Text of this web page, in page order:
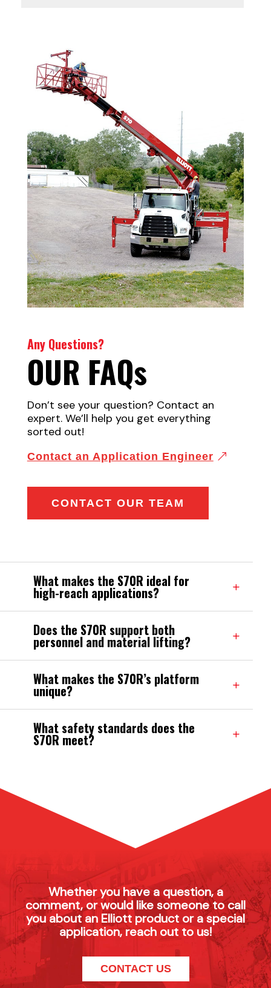
Any Questions?
OUR FAQs
Don’t see your question? Contact an
expert. We’ll help you get everything
sorted out!
Contact an Application Engineer
CONTACT OUR TEAM
What makes the S70R ideal for
high-reach applications?
Does the S70R support both
personnel and material lifting?
What makes the S70R’s platform
unique?
What safety standards does the
S70R meet?
Whether you have a question, a
comment, or would like someone to call
you about an Elliott product or a special
application, reach out to us!
CONTACT US